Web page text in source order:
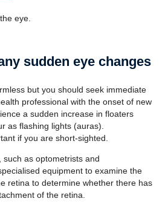
eye.
sudden eye changes
but you should seek immediate
professional with the onset of new
a sudden increase in floaters
as flashing lights (auras).
if you are short-sighted.
such as optometrists and
equipment to examine the
retina to determine whether there has
of the retina.